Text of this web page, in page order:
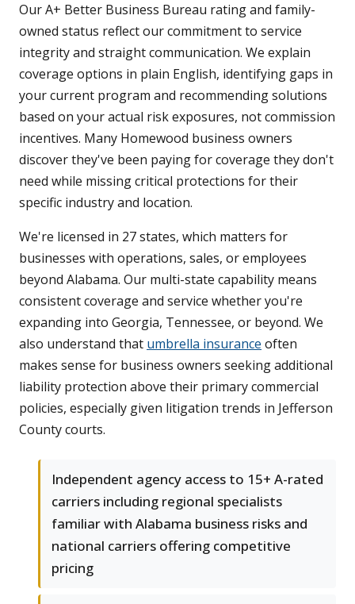
Our A+ Better Business Bureau rating and family-
owned status reflect our commitment to service
integrity and straight communication. We explain
coverage options in plain English, identifying gaps in
your current program and recommending solutions
based on your actual risk exposures, not commission
incentives. Many Homewood business owners
discover they've been paying for coverage they don't
need while missing critical protections for their
specific industry and location.
We're licensed in 27 states, which matters for
businesses with operations, sales, or employees
beyond Alabama. Our multi-state capability means
consistent coverage and service whether you're
expanding into Georgia, Tennessee, or beyond. We
also understand that umbrella insurance often
makes sense for business owners seeking additional
liability protection above their primary commercial
policies, especially given litigation trends in Jefferson
County courts.
Independent agency access to 15+ A-rated
carriers including regional specialists
familiar with Alabama business risks and
national carriers offering competitive
pricing